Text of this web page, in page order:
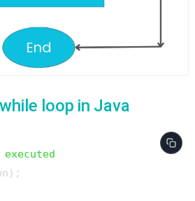
loop in Java